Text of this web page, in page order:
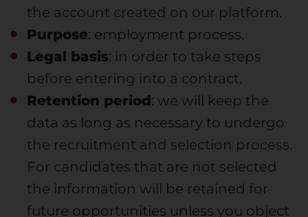
the account created on our platform.
Purpose: employment process.
Legal basis: in order to take steps
before entering into a contract.
Retention period: we will keep the
data as long as necessary to undergo
the recruitment and selection process.
For candidates that are not selected
the information will be retained for
future opportunities unless you object